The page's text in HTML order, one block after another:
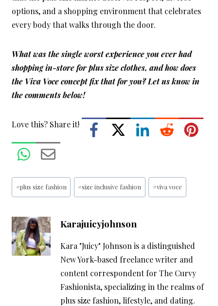
options, and a shopping environment that celebrates
every body that walks through the door.
What was the single worst experience you ever had
shopping in-store for plus size clothes, and how does
the Viva Voce concept fix that for you? Let us know in
the comments below!
Love this? Share it!
Post
Tags:
#plus size fashion #size inclusive fashion #viva voce
Karajuicyjohnson
Kara "Juicy" Johnson is a distinguished
New York-based freelance writer and
content correspondent for The Curvy
Fashionista, specializing in the realms of
plus size fashion, lifestyle, and dating.